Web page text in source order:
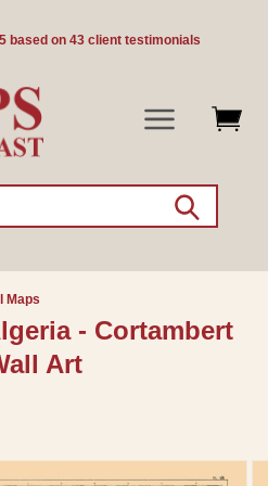
based on 43 client testimonials
Maps
- Cortambert
Art